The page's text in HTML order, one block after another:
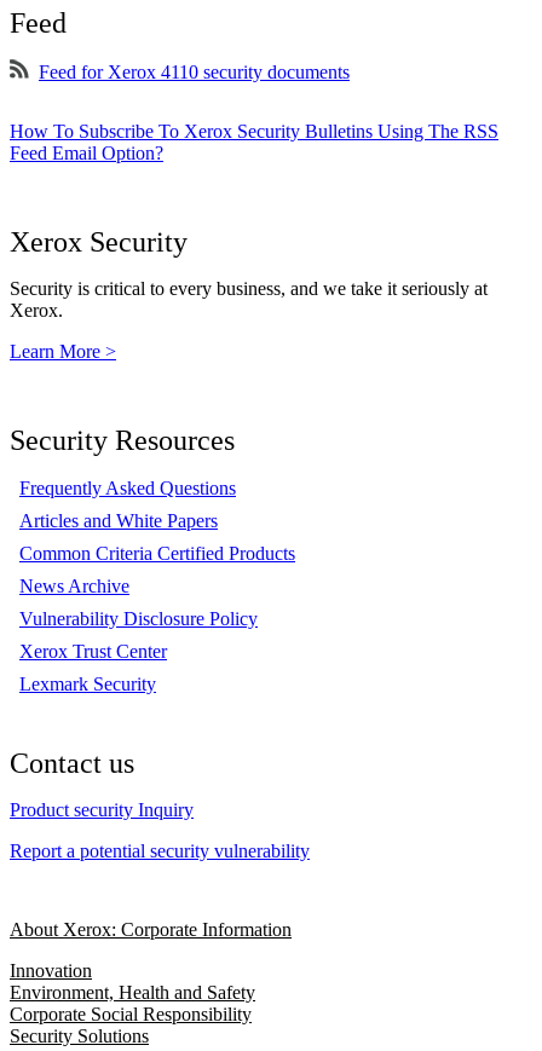
Feed
Feed for Xerox 4110 security documents
How To Subscribe To Xerox Security Bulletins Using The RSS
Feed Email Option?
Xerox Security
Security is critical to every business, and we take it seriously at
Xerox.
Learn More >
Security Resources
Frequently Asked Questions
Articles and White Papers
Common Criteria Certified Products
News Archive
Vulnerability Disclosure Policy
Xerox Trust Center
Lexmark Security
Contact us
Product security Inquiry
Report a potential security vulnerability
About Xerox: Corporate Information
Innovation
Environment, Health and Safety
Corporate Social Responsibility
Security Solutions